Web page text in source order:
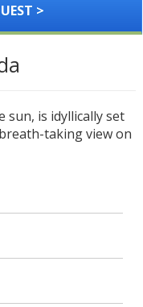
>
sun, is idyllically set
taking view on